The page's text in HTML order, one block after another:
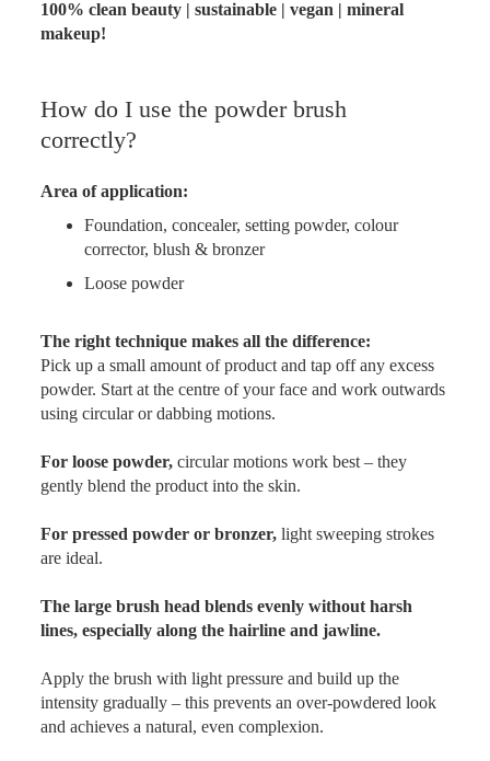
100% clean beauty | sustainable | vegan | mineral
makeup!
How do I use the powder brush
correctly?
Area of application:
Foundation, concealer, setting powder, colour
corrector, blush & bronzer
Loose powder
The right technique makes all the difference:
Pick up a small amount of product and tap off any excess
powder. Start at the centre of your face and work outwards
using circular or dabbing motions.
For loose powder, circular motions work best – they
gently blend the product into the skin.
For pressed powder or bronzer, light sweeping strokes
are ideal.
The large brush head blends evenly without harsh
lines, especially along the hairline and jawline.
Apply the brush with light pressure and build up the
intensity gradually – this prevents an over-powdered look
and achieves a natural, even complexion.